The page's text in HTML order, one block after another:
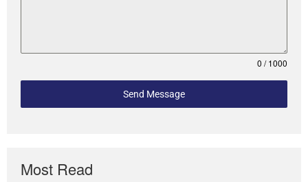
0 / 1000
Send Message
Most Read